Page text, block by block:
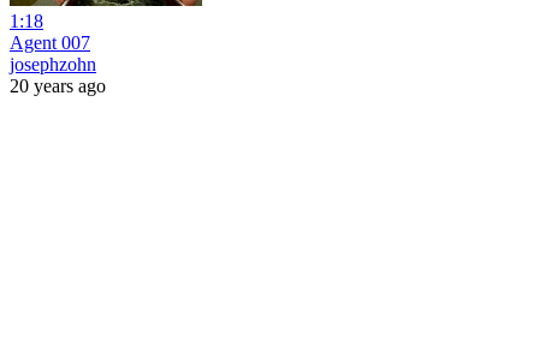
1:18
Agent 007
josephzohn
20 years ago